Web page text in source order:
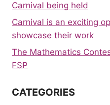
Carnival being held
Carnival is an exciting
showcase their work
The Mathematics
FSP
CATEGORIES